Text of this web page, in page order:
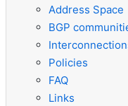
Address Space
BGP
Policies
FAQ
Links